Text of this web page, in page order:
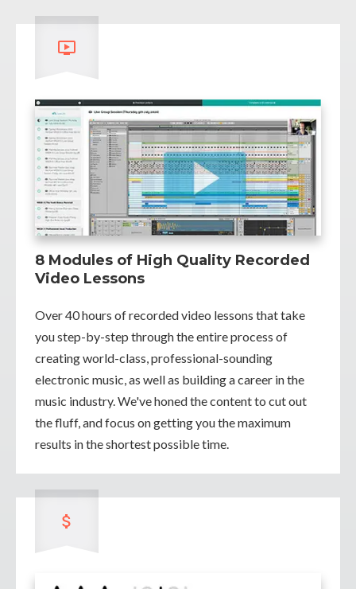
8 Modules of High Quality Recorded
Video Lessons
Over 40 hours of recorded video lessons that take
you step-by-step through the entire process of
creating world-class, professional-sounding
electronic music, as well as building a career in the
music industry. We've honed the content to cut out
the fluff, and focus on getting you the maximum
results in the shortest possible time.